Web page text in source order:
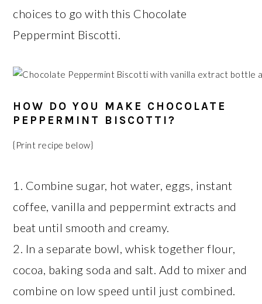
choices to go with this Chocolate
Peppermint Biscotti.
HOW DO YOU MAKE CHOCOLATE
PEPPERMINT BISCOTTI?
{Print recipe below}
1. Combine sugar, hot water, eggs, instant
coffee, vanilla and peppermint extracts and
beat until smooth and creamy.
2. In a separate bowl, whisk together flour,
cocoa, baking soda and salt. Add to mixer and
combine on low speed until just combined.